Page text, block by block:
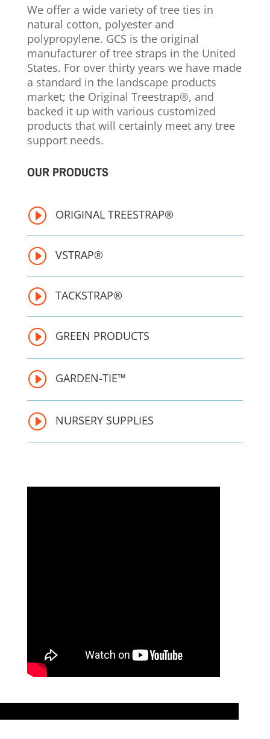
We offer a wide variety of tree ties in
natural cotton, polyester and
polypropylene. GCS is the original
manufacturer of tree straps in the United
States. For over thirty years we have made
a standard in the landscape products
market; the Original Treestrap®, and
backed it up with various customized
products that will certainly meet any tree
support needs.
OUR PRODUCTS
I ORIGINAL TREESTRAP®
I VSTRAP®
I TACKSTRAP®
I GREEN PRODUCTS
I GARDEN-TIE™ 
I NURSERY SUPPLIES